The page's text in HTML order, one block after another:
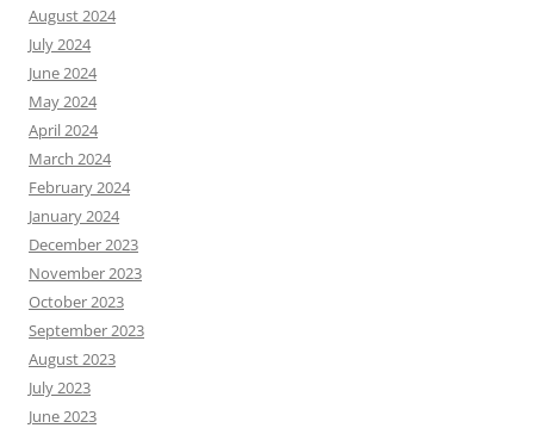
August 2024
July 2024
June 2024
May 2024
April 2024
March 2024
February 2024
January 2024
December 2023
November 2023
October 2023
September 2023
August 2023
July 2023
June 2023